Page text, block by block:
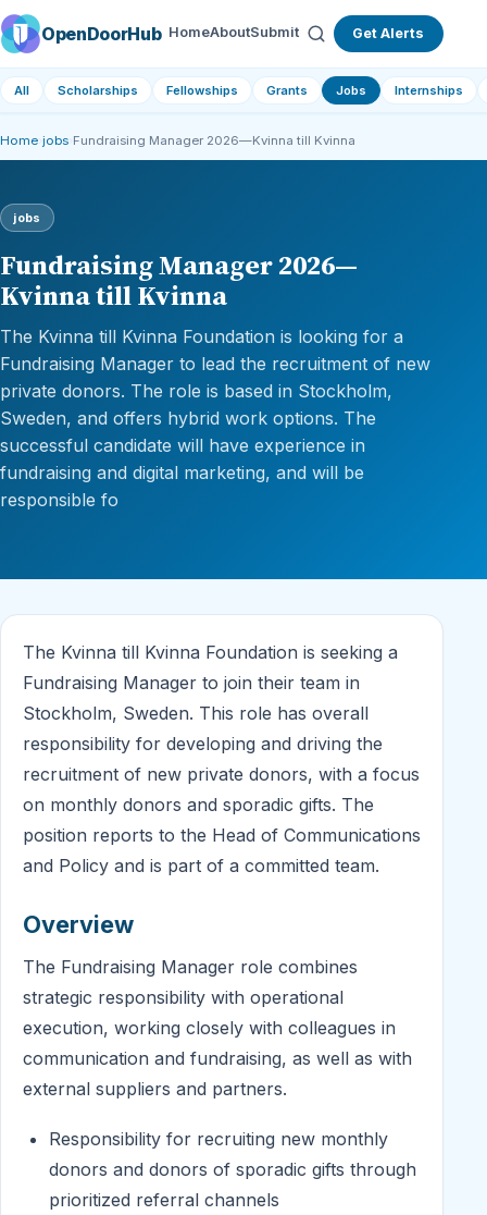
OpenDoorHub HomeAboutSubmit Get Alerts
All Scholarships Fellowships Grants Jobs Internships
Home jobs Fundraising Manager 2026—Kvinna till Kvinna
jobs
Fundraising Manager 2026—
Kvinna till Kvinna
The Kvinna till Kvinna Foundation is looking for a
Fundraising Manager to lead the recruitment of new
private donors. The role is based in Stockholm,
Sweden, and offers hybrid work options. The
successful candidate will have experience in
fundraising and digital marketing, and will be
responsible fo
The Kvinna till Kvinna Foundation is seeking a
Fundraising Manager to join their team in
Stockholm, Sweden. This role has overall
responsibility for developing and driving the
recruitment of new private donors, with a focus
on monthly donors and sporadic gifts. The
position reports to the Head of Communications
and Policy and is part of a committed team.
Overview
The Fundraising Manager role combines
strategic responsibility with operational
execution, working closely with colleagues in
communication and fundraising, as well as with
external suppliers and partners.
Responsibility for recruiting new monthly
donors and donors of sporadic gifts through
prioritized referral channels